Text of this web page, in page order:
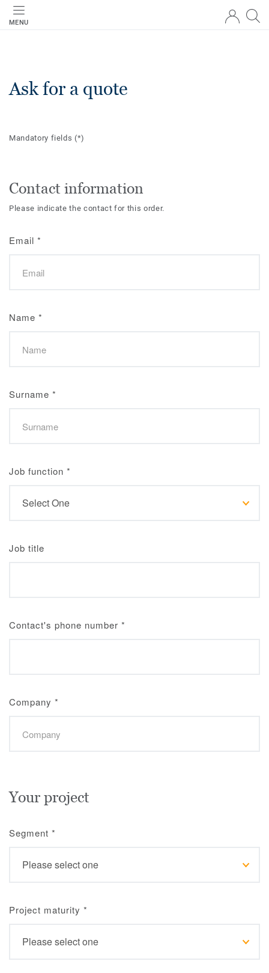
MENU
Ask for a quote
Mandatory fields(*)
Contact information
Please indicate the contact for this order.
Email *
Name *
Surname *
Job function *
Job title
Contact's phone number *
Company *
Your project
Segment *
Project maturity *